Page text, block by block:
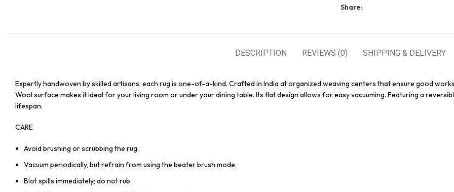
Share:
DESCRIPTION REVIEWS (0) SHIPPING & DELIVERY
Expertly handwoven by skilled artisans, each rug is one-of-a-kind. Crafted in India at organized weaving centers that ensure good
Wool surface makes it ideal for your living room or under your dining table. Its flat design allows for easy vacuuming. Featuring a
lifespan.
CARE
Avoid brushing or scrubbing the rug.
Vacuum periodically, but refrain from using the beater brush mode.
Blot spills immediately; do not rub.